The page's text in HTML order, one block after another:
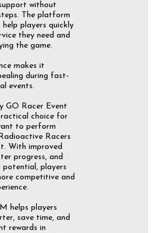
without
The platform
help players quickly
they need and
the game.
makes it
during fast-
events.
GO Racer Event
choice for
to perform
Racers
With improved
progress, and
players
competitive and
helps players
save time, and
rewards in